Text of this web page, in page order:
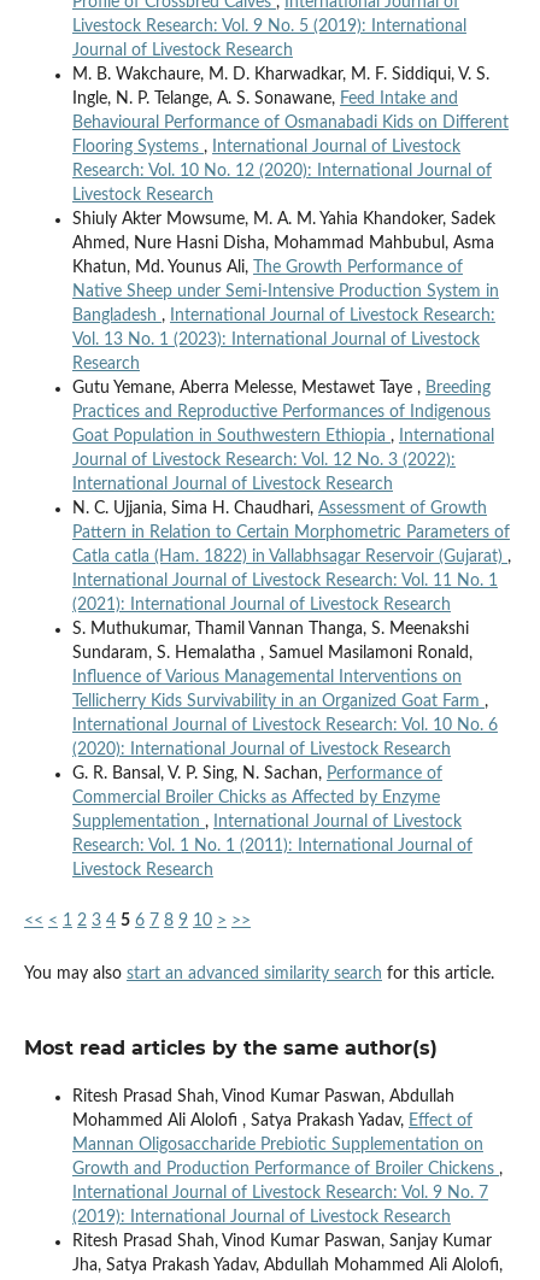
Livestock Research: Vol. 9 No. 5 (2019): International
Journal of Livestock Research
M. B. Wakchaure, M. D. Kharwadkar, M. F. Siddiqui, V. S.
Ingle, N. P. Telange, A. S. Sonawane, Feed Intake and
Behavioural Performance of Osmanabadi Kids on Different
Flooring Systems ,
International Journal of Livestock
Research: Vol. 10 No. 12 (2020): International Journal of
Livestock Research
Shiuly Akter Mowsume, M. A. M. Yahia Khandoker, Sadek
Ahmed, Nure Hasni Disha, Mohammad Mahbubul, Asma
Khatun, Md. Younus Ali,
The Growth Performance of
Native Sheep under Semi-Intensive Production System in
Bangladesh ,
International Journal of Livestock Research:
Vol. 13 No. 1 (2023): International Journal of Livestock
Research
Gutu Yemane, Aberra Melesse, Mestawet Taye , Breeding
Practices and Reproductive Performances of Indigenous
Goat Population in Southwestern Ethiopia ,
International
Journal of Livestock Research: Vol. 12 No. 3 (2022):
International Journal of Livestock Research
N. C. Ujjania, Sima H. Chaudhari, Assessment of Growth
Pattern in Relation to Certain Morphometric Parameters of
Catla catla (Ham. 1822) in Vallabhsagar Reservoir (Gujarat) ,
International Journal of Livestock Research: Vol. 11 No. 1
(2021): International Journal of Livestock Research
S. Muthukumar, Thamil Vannan Thanga, S. Meenakshi
Sundaram, S. Hemalatha , Samuel Masilamoni Ronald,
Influence of Various Managemental Interventions on
Tellicherry Kids Survivability in an Organized Goat Farm ,
International Journal of Livestock Research: Vol. 10 No. 6
(2020): International Journal of Livestock Research
G. R. Bansal, V. P. Sing, N. Sachan, Performance of
Commercial Broiler Chicks as Affected by Enzyme
Supplementation ,
International Journal of Livestock
Research: Vol. 1 No. 1 (2011): International Journal of
Livestock Research
<< < 1 2 3 4 5 6 7 8 9 10 > >>
You may also start an advanced similarity search for this article.
Most read articles by the same author(s)
Ritesh Prasad Shah, Vinod Kumar Paswan, Abdullah
Mohammed Ali Alolofi , Satya Prakash Yadav, Effect of
Mannan Oligosaccharide Prebiotic Supplementation on
Growth and Production Performance of Broiler Chickens ,
International Journal of Livestock Research: Vol. 9 No. 7
(2019): International Journal of Livestock Research
Ritesh Prasad Shah, Vinod Kumar Paswan, Sanjay Kumar
Jha, Satya Prakash Yadav, Abdullah Mohammed Ali Alolofi,